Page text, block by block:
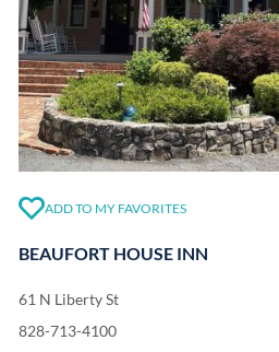
ADD TO MY FAVORITES
BEAUFORT HOUSE INN
61 N Liberty St
828-713-4100